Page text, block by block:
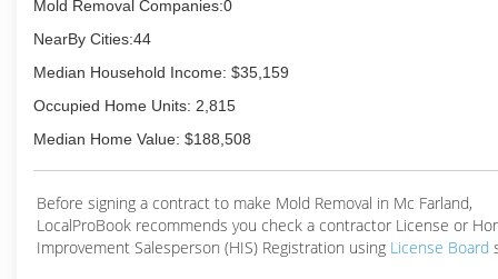
Mold Removal Companies:0
NearBy Cities:44
Median Household Income: $35,159
Occupied Home Units: 2,815
Median Home Value: $188,508
Before signing a contract to make Mold Removal in Mc Farland,
LocalProBook recommends you check a contractor License or
Improvement Salesperson (HIS) Registration using License Board